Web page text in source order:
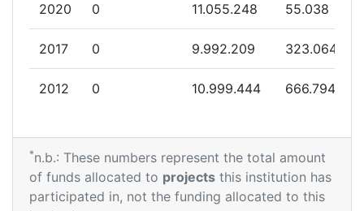
2020 0 11.055.248 55.038
2017 0 9.992.209 323.064
2012 0 10.999.444 666.794
*n.b.: These numbers represent the total amount
of funds allocated to projects this institution has
participated in, not the funding allocated to this